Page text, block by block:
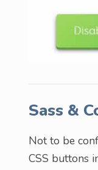
Sass &
Not to be
CSS buttons